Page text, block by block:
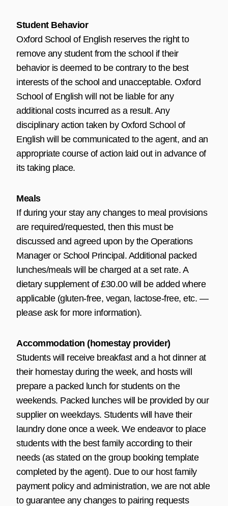
Student Behavior
Oxford School of English reserves the right to
remove any student from the school if their
behavior is deemed to be contrary to the best
interests of the school and unacceptable. Oxford
School of English will not be liable for any
additional costs incurred as a result. Any
disciplinary action taken by Oxford School of
English will be communicated to the agent, and an
appropriate course of action laid out in advance of
its taking place.
Meals
If during your stay any changes to meal provisions
are required/requested, then this must be
discussed and agreed upon by the Operations
Manager or School Principal. Additional packed
lunches/meals will be charged at a set rate. A
dietary supplement of £30.00 will be added where
applicable (gluten-free, vegan, lactose-free, etc. —
please ask for more information).
Accommodation (homestay provider)
Students will receive breakfast and a hot dinner at
their homestay during the week, and hosts will
prepare a packed lunch for students on the
weekends. Packed lunches will be provided by our
supplier on weekdays. Students will have their
laundry done once a week. We endeavor to place
students with the best family according to their
needs (as stated on the group booking template
completed by the agent). Due to our host family
payment policy and administration, we are not able
to guarantee any changes to pairing requests